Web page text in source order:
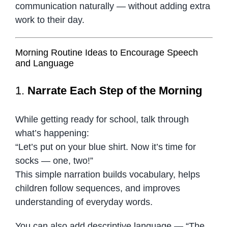
communication naturally — without adding extra
work to their day.
Morning Routine Ideas to Encourage Speech
and Language
1. Narrate Each Step of the Morning
While getting ready for school, talk through
what’s happening:
“Let’s put on your blue shirt. Now it’s time for
socks — one, two!”
This simple narration builds vocabulary, helps
children follow sequences, and improves
understanding of everyday words.